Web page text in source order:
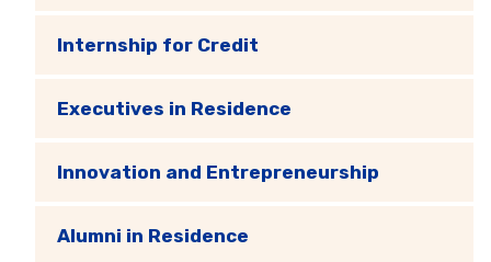
Internship for Credit
Executives in Residence
Innovation and Entrepreneurship
Alumni in Residence